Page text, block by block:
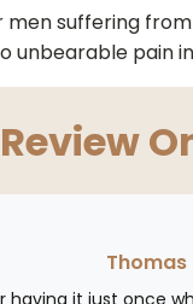
suffering
unbearable pain
Thomas
it just once